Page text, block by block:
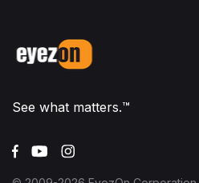
See what matters.™